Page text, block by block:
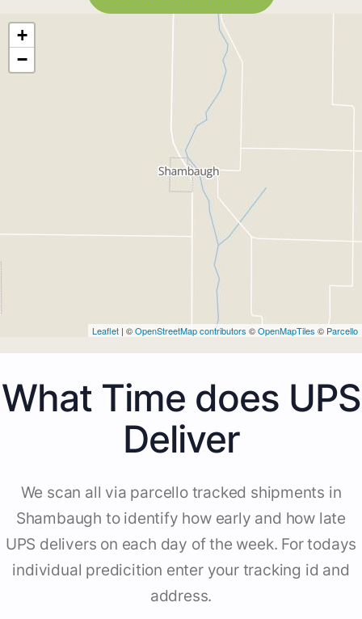
+
−
Leaflet | ©OpenStreetMap contributors ©OpenMapTiles © Parcello
What Time does UPS
Deliver
We scan all via parcello tracked shipments in
Shambaugh to identify how early and how late
UPS delivers on each day of the week. For todays
individual predicition enter your tracking id and
address.